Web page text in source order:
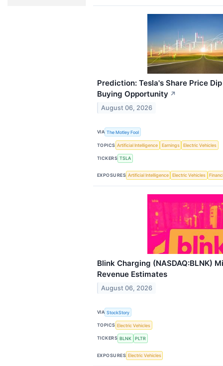
Prediction: Tesla's Share Price
Buying Opportunity ↗
August 06, 2026
VIA The Motley Fool
TOPICS Artificial Intelligence Earnings Electric Vehicles
TICKERS TSLA
EXPOSURES Artificial Intelligence Electric Vehicles
Blink Charging (NASDAQ:BLNK)
Revenue Estimates
August 06, 2026
VIA StockStory
TOPICS Electric Vehicles
TICKERS BLNK PLTR
EXPOSURES Electric Vehicles